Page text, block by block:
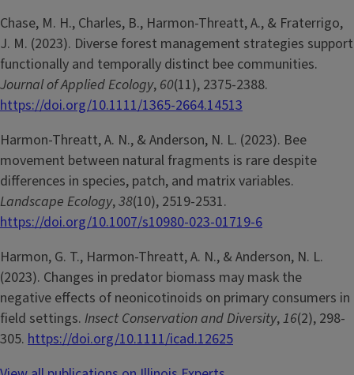
Chase, M. H., Charles, B., Harmon-Threatt, A., & Fraterrigo,
J. M. (2023). Diverse forest management strategies support
functionally and temporally distinct bee communities.
Journal of Applied Ecology, 60(11), 2375-2388.
https://doi.org/10.1111/1365-2664.14513
Harmon-Threatt, A. N., & Anderson, N. L. (2023). Bee
movement between natural fragments is rare despite
differences in species, patch, and matrix variables.
Landscape Ecology,38(10), 2519-2531.
https://doi.org/10.1007/s10980-023-01719-6
Harmon, G. T., Harmon-Threatt, A. N., & Anderson, N. L.
(2023). Changes in predator biomass may mask the
negative effects of neonicotinoids on primary consumers in
field settings. Insect Conservation and Diversity,16(2), 298-
305. https://doi.org/10.1111/icad.12625